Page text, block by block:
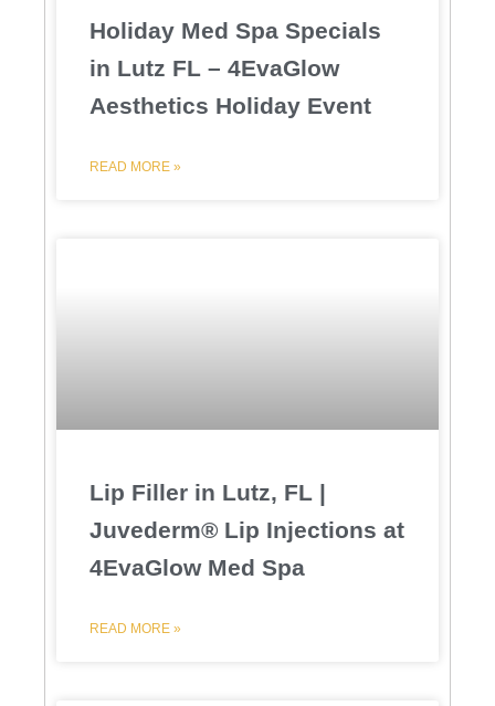
Holiday Med Spa Specials
in Lutz FL – 4EvaGlow
Aesthetics Holiday Event
READ MORE »
Lip Filler in Lutz, FL |
Juvederm® Lip Injections at
4EvaGlow Med Spa
READ MORE »